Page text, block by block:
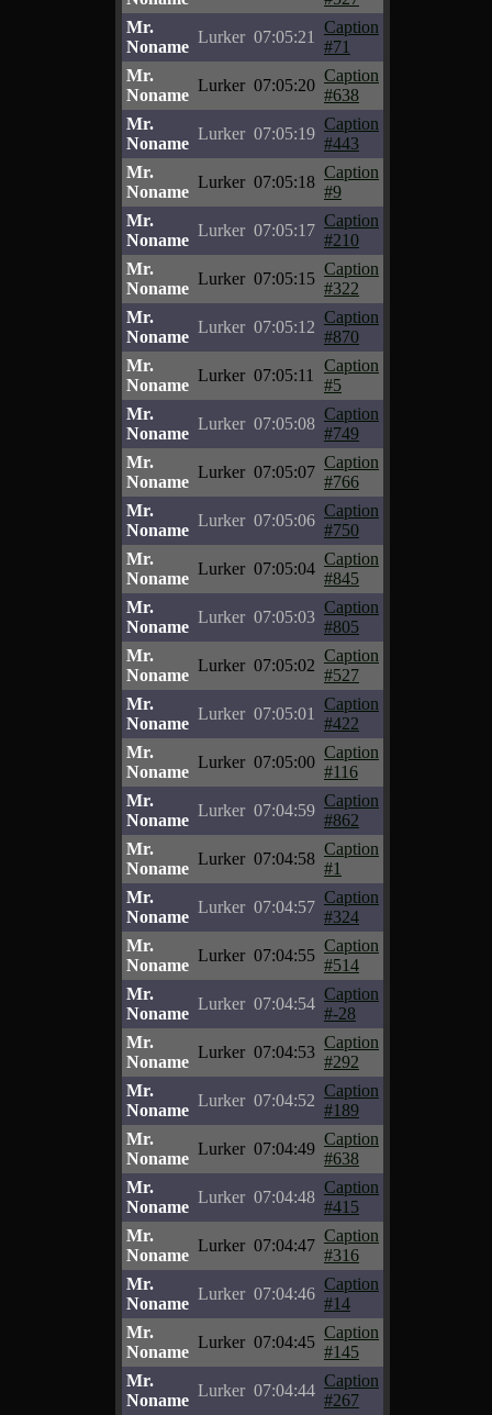
Mr.
Noname
Lurker 07:05:21
Caption
#71
Mr.
Noname
Lurker 07:05:20
Caption
#638
Mr.
Noname
Lurker 07:05:19
Caption
#443
Mr.
Noname
Lurker 07:05:18
Caption
#9
Mr.
Noname
Lurker 07:05:17
Caption
#210
Mr.
Noname
Lurker 07:05:15
Caption
#322
Mr.
Noname
Lurker 07:05:12
Caption
#870
Mr.
Noname
Lurker 07:05:11
Caption
#5
Mr.
Noname
Lurker 07:05:08
Caption
#749
Mr.
Noname
Lurker 07:05:07
Caption
#766
Mr.
Noname
Lurker 07:05:06
Caption
#750
Mr.
Noname
Lurker 07:05:04
Caption
#845
Mr.
Noname
Lurker 07:05:03
Caption
#805
Mr.
Noname
Lurker 07:05:02
Caption
#527
Mr.
Noname
Lurker 07:05:01
Caption
#422
Mr.
Noname
Lurker 07:05:00
Caption
#116
Mr.
Noname
Lurker 07:04:59
Caption
#862
Mr.
Noname
Lurker 07:04:58
Caption
#1
Mr.
Noname
Lurker 07:04:57
Caption
#324
Mr.
Noname
Lurker 07:04:55
Caption
#514
Mr.
Noname
Lurker 07:04:54
Caption
#-28
Mr.
Noname
Lurker 07:04:53
Caption
#292
Mr.
Noname
Lurker 07:04:52
Caption
#189
Mr.
Noname
Lurker 07:04:49
Caption
#638
Mr.
Noname
Lurker 07:04:48
Caption
#415
Mr.
Noname
Lurker 07:04:47
Caption
#316
Mr.
Noname
Lurker 07:04:46
Caption
#14
Mr.
Noname
Lurker 07:04:45
Caption
#145
Mr.
Noname
Lurker 07:04:44
Caption
#267